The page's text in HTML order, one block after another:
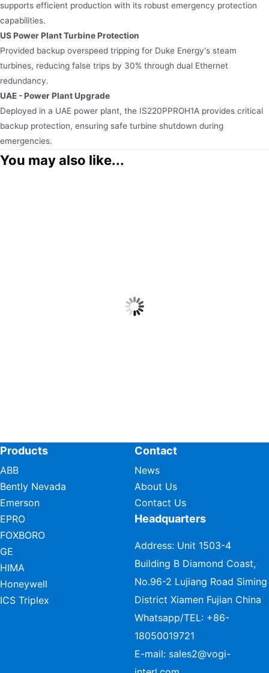
supports efficient production with its robust emergency protection
capabilities.
US Power Plant Turbine Protection​​
Provided backup overspeed tripping for Duke Energy's steam
turbines, reducing false trips by 30% through dual Ethernet
redundancy.
UAE - Power Plant Upgrade
Deployed in a UAE power plant, the IS220PPROH1A provides critical
backup protection, ensuring safe turbine shutdown during
emergencies.
You may also like...
Products
ABB
Bently Nevada
Emerson
EPRO
FOXBORO
GE
HIMA
Honeywell
ICS Triplex
Contact
News
About Us
Contact Us
Headquarters
Address: Unit 1503-4
Building B Diamond Coast,
No.96-2 Lujiang Road Siming
District Xiamen Fujian China
Whatsapp/TEL: +86-
18050019721
E-mail: sales2@vogi-